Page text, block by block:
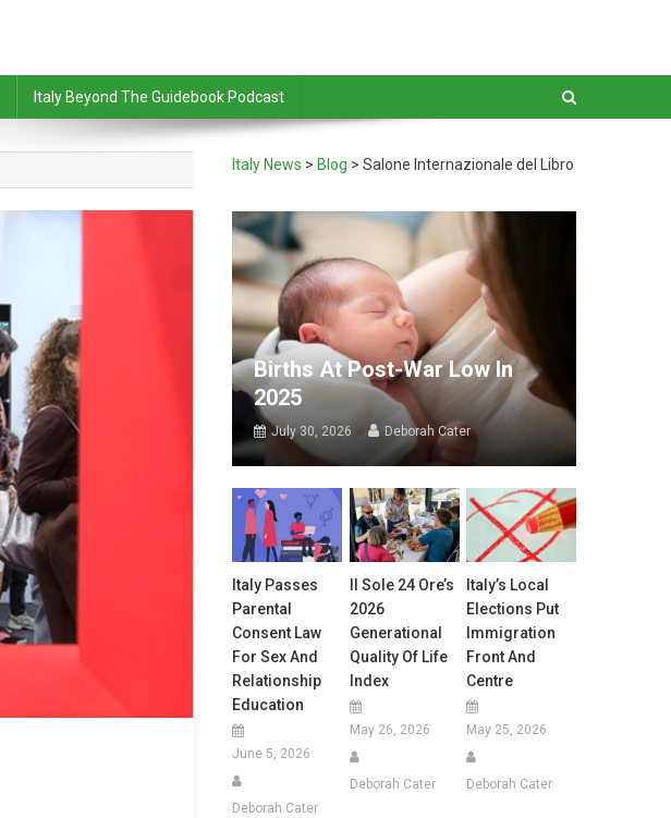
Italy Beyond The Guidebook Podcast
Italy News > Blog >Salone Internazionale del Libro
Births At Post-War Low In
2025
July 30, 2026 Deborah Cater
Italy Passes
Parental
Consent Law
For Sex And
Relationship
Education
June 5, 2026
Deborah Cater
Il Sole 24 Ore’s
2026
Generational
Quality Of Life
Index
May 26, 2026
Deborah Cater
Italy’s Local
Elections Put
Immigration
Front And
Centre
May 25, 2026
Deborah Cater